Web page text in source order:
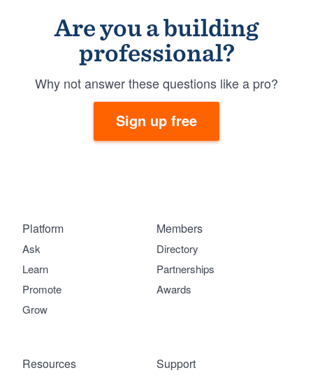
Are you a building
professional?
Why not answer these questions like a pro?
Sign up free
Platform
Ask
Learn
Promote
Grow
Members
Directory
Partnerships
Awards
Support
Resources